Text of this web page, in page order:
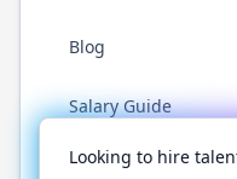
Blog
Salary Guide
Twitter LinkedIn
Looking to hire